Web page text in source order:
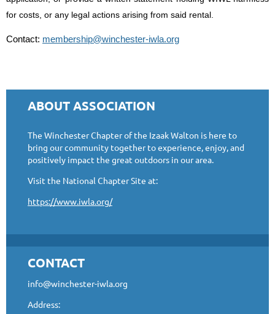
for costs, or any legal actions arising from said rental.
Contact: membership@winchester-iwla.org
ABOUT ASSOCIATION
The Winchester Chapter of the Izaak Walton is here to
bring our community together to experience, enjoy, and
positively impact the great outdoors in our area.
Visit the National Chapter Site at:
https://www.iwla.org/
CONTACT
info@winchester-iwla.org
Address: